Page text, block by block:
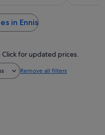
in Ennis
for updated prices.
Remove all filters